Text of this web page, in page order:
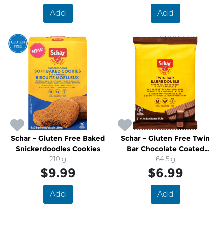
Add Add
Schar - Gluten Free Baked
Snickerdoodles Cookies
210 g
$9.99
Add
Schar - Gluten Free Twin
Bar Chocolate Coated
Wafer
64.5 g
$6.99
Add